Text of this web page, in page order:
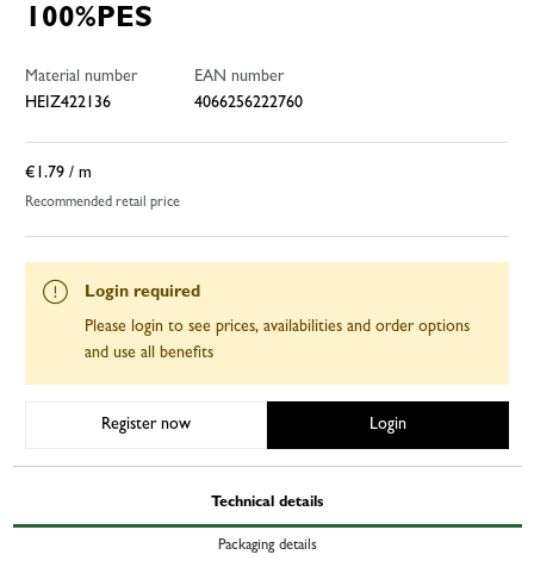
100%PES
Material number
HEIZ422136
EAN number
4066256222760
€1.79 / m
Recommended retail price
Login required
Please login to see prices, availabilities and order options
and use all benefits
Register now Login
Technical details
Packaging details